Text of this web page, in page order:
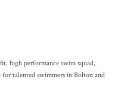
high performance swim squad,
for talented swimmers in Bolton and